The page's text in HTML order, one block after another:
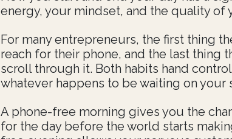
energy, your mindset, and the quality of
For many entrepreneurs, the first thing
reach for their phone, and the last thing
scroll through it. Both habits hand
whatever happens to be waiting on your
A phone-free morning gives you the
for the day before the world starts